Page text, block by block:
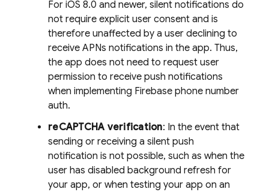
For iOS 8.0 and newer, silent notifications do
not require explicit user consent and is
therefore unaffected by a user declining to
receive APNs notifications in the app. Thus,
the app does not need to request user
permission to receive push notifications
when implementing Firebase phone number
auth.
reCAPTCHA verification: In the event that
sending or receiving a silent push
notification is not possible, such as when the
user has disabled background refresh for
your app, or when testing your app on an